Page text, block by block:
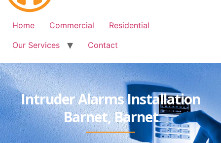
Home Commercial
Residential
Our Services
Contact
Intruder Alarms Installation
Barnet, Barnet